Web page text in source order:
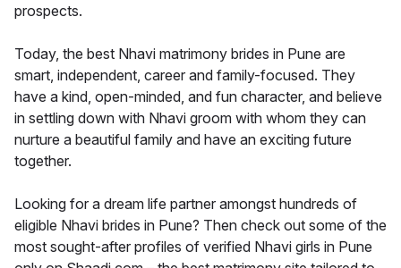
prospects.
Today, the best Nhavi matrimony brides in Pune are
smart, independent, career and family-focused. They
have a kind, open-minded, and fun character, and believe
in settling down with Nhavi groom with whom they can
nurture a beautiful family and have an exciting future
together.
Looking for a dream life partner amongst hundreds of
eligible Nhavi brides in Pune? Then check out some of the
most sought-after profiles of verified Nhavi girls in Pune